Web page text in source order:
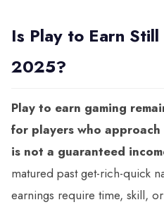
Is Play to Earn
2025?
Play to earn gaming
for players who
is not a guaranteed
matured past get-rich-quick
earnings require time, skill,